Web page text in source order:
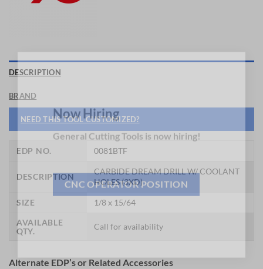
Now Hiring
General Cutting Tools is now hiring!
CNC OPERATOR POSITION
DESCRIPTION
BRAND
NEED THIS TOOL CUSTOMIZED?
EDP NO. 0081BTF
DESCRIPTION
CARBIDE DREAM DRILL W/ COOLANT
HOLES (3XD)
SIZE
1/8 x 15/64
AVAILABLE
QTY.
Call for availability
Alternate EDP’s or Related Accessories